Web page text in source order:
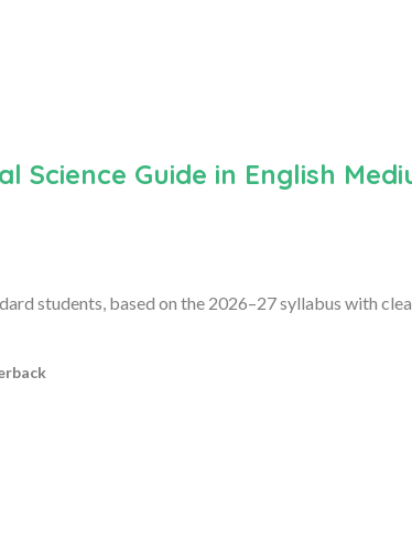
Science Guide in English
students, based on the 2026–27 syllabus with